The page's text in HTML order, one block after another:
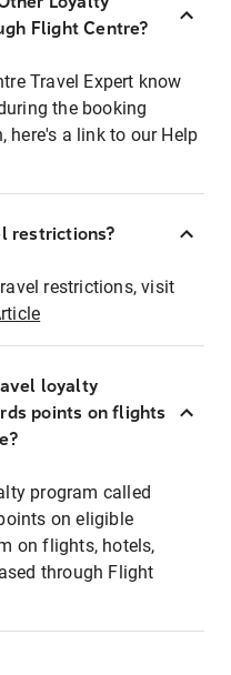
Flight Centre?
Travel Expert know
the booking
here's a link to our Help
restrictions?
restrictions, visit
loyalty
points on flights
program called
on eligible
on flights, hotels,
through Flight